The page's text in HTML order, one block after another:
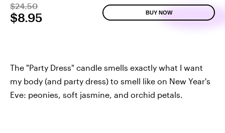
$24.50
$8.95 BUY NOW
The "Party Dress" candle smells exactly what I want
my body (and party dress) to smell like on New Year's
Eve: peonies, soft jasmine, and orchid petals.